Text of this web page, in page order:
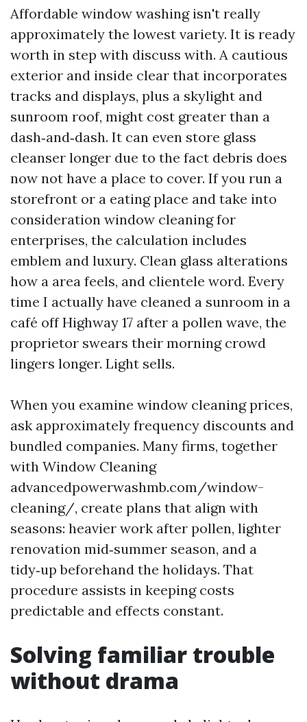
Affordable window washing isn't really
approximately the lowest variety. It is ready
worth in step with discuss with. A cautious
exterior and inside clear that incorporates
tracks and displays, plus a skylight and
sunroom roof, might cost greater than a
dash‑and‑dash. It can even store glass
cleanser longer due to the fact debris does
now not have a place to cover. If you run a
storefront or a eating place and take into
consideration window cleaning for
enterprises, the calculation includes
emblem and luxury. Clean glass alterations
how a area feels, and clientele word. Every
time I actually have cleaned a sunroom in a
café off Highway 17 after a pollen wave, the
proprietor swears their morning crowd
lingers longer. Light sells.
When you examine window cleaning prices,
ask approximately frequency discounts and
bundled companies. Many firms, together
with Window Cleaning
advancedpowerwashmb.com/window-
cleaning/, create plans that align with
seasons: heavier work after pollen, lighter
renovation mid‑summer season, and a
tidy‑up beforehand the holidays. That
procedure assists in keeping costs
predictable and effects constant.
Solving familiar trouble
without drama